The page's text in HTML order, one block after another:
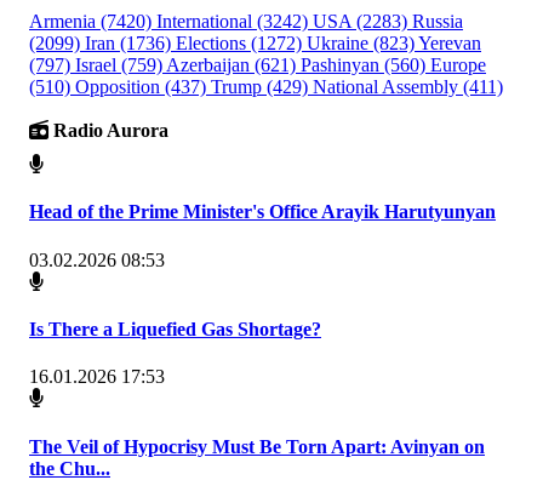
Armenia (7420) International (3242) USA (2283) Russia
(2099) Iran (1736) Elections (1272) Ukraine (823)Yerevan
(797) Israel (759) Azerbaijan (621) Pashinyan (560) Europe
(510) Opposition (437) Trump (429) National Assembly (411)
Radio Aurora
Head of the Prime Minister's Office Arayik Harutyunyan
03.02.2026 08:53
Is There a Liquefied Gas Shortage?
16.01.2026 17:53
The Veil of Hypocrisy Must Be Torn Apart: Avinyan on
the Chu...